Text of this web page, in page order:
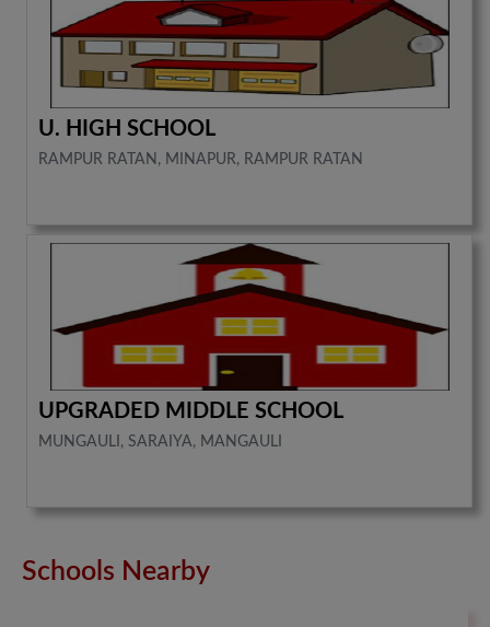
U. HIGH SCHOOL
RAMPUR RATAN, MINAPUR, RAMPUR RATAN
UPGRADED MIDDLE SCHOOL
MUNGAULI, SARAIYA, MANGAULI
Schools Nearby